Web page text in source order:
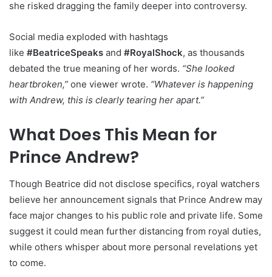
she risked dragging the family deeper into controversy.
Social media exploded with hashtags
like #BeatriceSpeaks and #RoyalShock, as thousands
debated the true meaning of her words. “She looked
heartbroken,” one viewer wrote. “Whatever is happening
with Andrew, this is clearly tearing her apart.”
What Does This Mean for
Prince Andrew?
Though Beatrice did not disclose specifics, royal watchers
believe her announcement signals that Prince Andrew may
face major changes to his public role and private life. Some
suggest it could mean further distancing from royal duties,
while others whisper about more personal revelations yet
to come.